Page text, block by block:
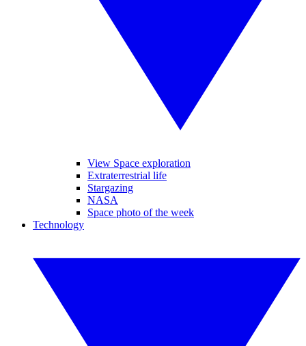
View Space exploration
Extraterrestrial life
Stargazing
NASA
Space photo of the week
Technology